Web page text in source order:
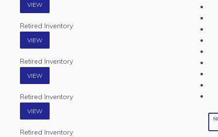
VIEW
Retired Inventory
VIEW
Retired Inventory
VIEW
Retired Inventory
VIEW
Retired Inventory